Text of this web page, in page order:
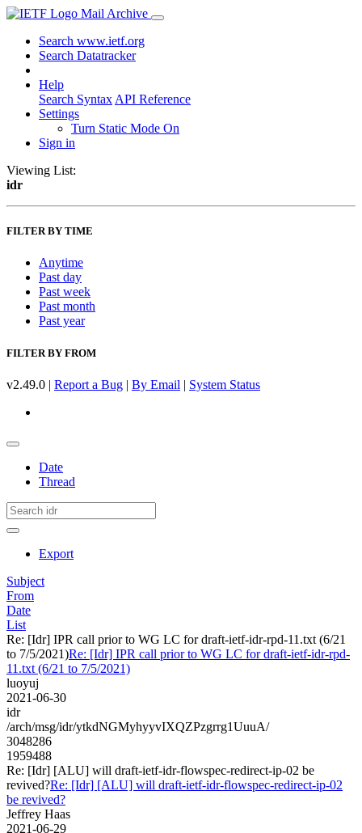
Mail Archive
Search www.ietf.org
Search Datatracker
Help
Search Syntax API Reference
Settings
Turn Static Mode On
Sign in
Viewing List:
idr
FILTER BY TIME
Anytime
Past day
Past week
Past month
Past year
FILTER BY FROM
v2.49.0 | Report a Bug | By Email | System Status
Date
Thread
Export
Subject
From
Date
List
Re: [Idr] IPR call prior to WG LC for draft-ietf-idr-rpd-11.txt (6/21
to 7/5/2021)Re: [Idr] IPR call prior to WG LC for draft-ietf-idr-rpd-
11.txt (6/21 to 7/5/2021)
luoyuj
2021-06-30
idr
/arch/msg/idr/ytkdNGMyhyyvIXQZPzgrrg1UuuA/
3048286
1959488
Re: [Idr] [ALU] will draft-ietf-idr-flowspec-redirect-ip-02 be
revived?Re: [Idr] [ALU] will draft-ietf-idr-flowspec-redirect-ip-02
be revived?
Jeffrey Haas
2021-06-29